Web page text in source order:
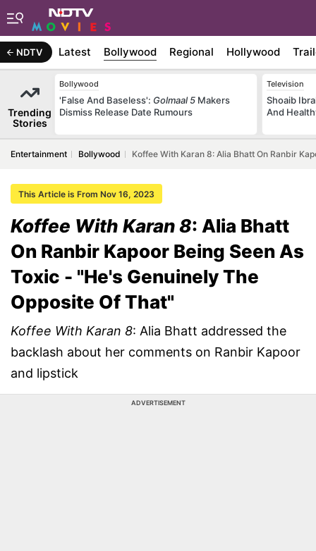
NDTV Latest Bollywood Regional Hollywood
Trending
Stories
Bollywood
'False And Baseless': Golmaal 5 Makers
Dismiss Release Date Rumours
Television
Shoaib
And
Entertainment Bollywood Koffee With Karan 8: Alia Bhatt On Ranbir
This Article is From Nov 16, 2023
Koffee With Karan 8: Alia Bhatt
On Ranbir Kapoor Being Seen As
Toxic - "He's Genuinely The
Opposite Of That"
Koffee With Karan 8: Alia Bhatt addressed the
backlash about her comments on Ranbir Kapoor
and lipstick
ADVERTISEMENT